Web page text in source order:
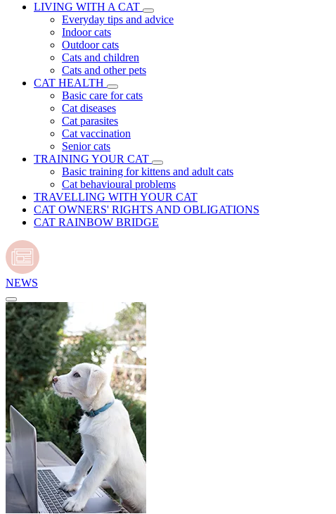
LIVING WITH A CAT
Everyday tips and advice
Indoor cats
Outdoor cats
Cats and children
Cats and other pets
CAT HEALTH
Basic care for cats
Cat diseases
Cat parasites
Cat vaccination
Senior cats
TRAINING YOUR CAT
Basic training for kittens and adult cats
Cat behavioural problems
TRAVELLING WITH YOUR CAT
CAT OWNERS' RIGHTS AND OBLIGATIONS
CAT RAINBOW BRIDGE
NEWS